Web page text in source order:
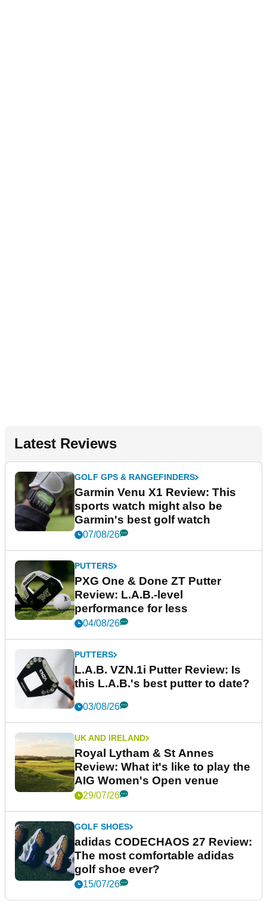
Latest Reviews
GOLF GPS & RANGEFINDERS
Garmin Venu X1 Review: This
sports watch might also be
Garmin's best golf watch
07/08/26
PUTTERS
PXG One & Done ZT Putter
Review: L.A.B.-level
performance for less
04/08/26
PUTTERS
L.A.B. VZN.1i Putter Review: Is
this L.A.B.'s best putter to date?
03/08/26
UK AND IRELAND
Royal Lytham & St Annes
Review: What it's like to play the
AIG Women's Open venue
29/07/26
GOLF SHOES
adidas CODECHAOS 27 Review:
The most comfortable adidas
golf shoe ever?
15/07/26